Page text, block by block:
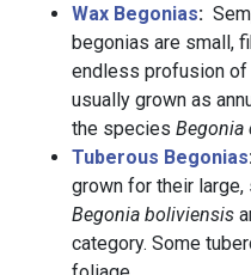
Wax Begonias:
begonias are small,
endless profusion
usually grown as
the species Begonia
Tuberous Begonias
grown for their
Begonia boliviensis
category. Some